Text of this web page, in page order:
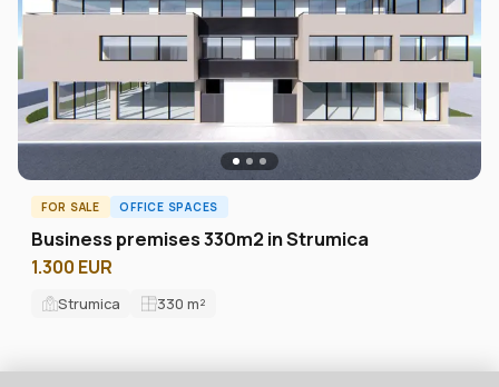
FOR SALE OFFICE SPACES
Business premises 330m2 in Strumica
1.300 EUR
Strumica 330 m²